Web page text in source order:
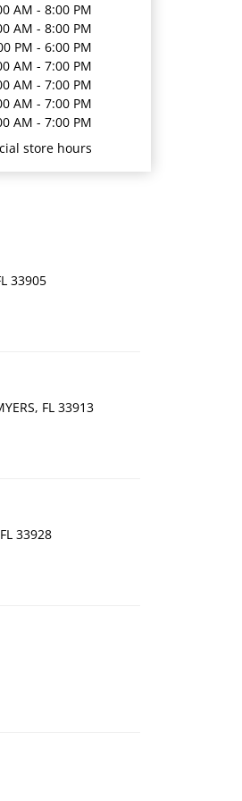
AM - 8:00 PM
AM - 8:00 PM
PM - 6:00 PM
AM - 7:00 PM
AM - 7:00 PM
AM - 7:00 PM
AM - 7:00 PM
store hours
33905
FL 33913
33928